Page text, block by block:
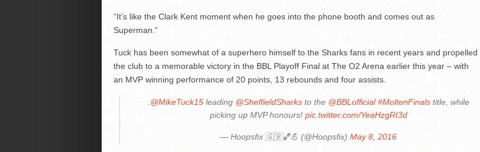
“It’s like the Clark Kent moment when he goes into the phone booth and comes out as
Superman.”
Tuck has been somewhat of a superhero himself to the Sharks fans in recent years and propelled
the club to a memorable victory in the BBL Playoff Final at The O2 Arena earlier this year – with
an MVP winning performance of 20 points, 13 rebounds and four assists.
.@MikeTuck15leading @SheffieldSharksto the @BBLofficial #MoltenFinalstitle, while
picking up MVP honours! pic.twitter.com/YeaHzgRI3d
— Hoopsfix 🇬🇧🏀💪 (@Hoopsfix)May 8, 2016